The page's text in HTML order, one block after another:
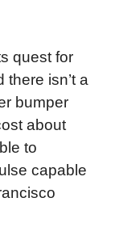
quest for
there isn’t a
bumper
about
to
capable